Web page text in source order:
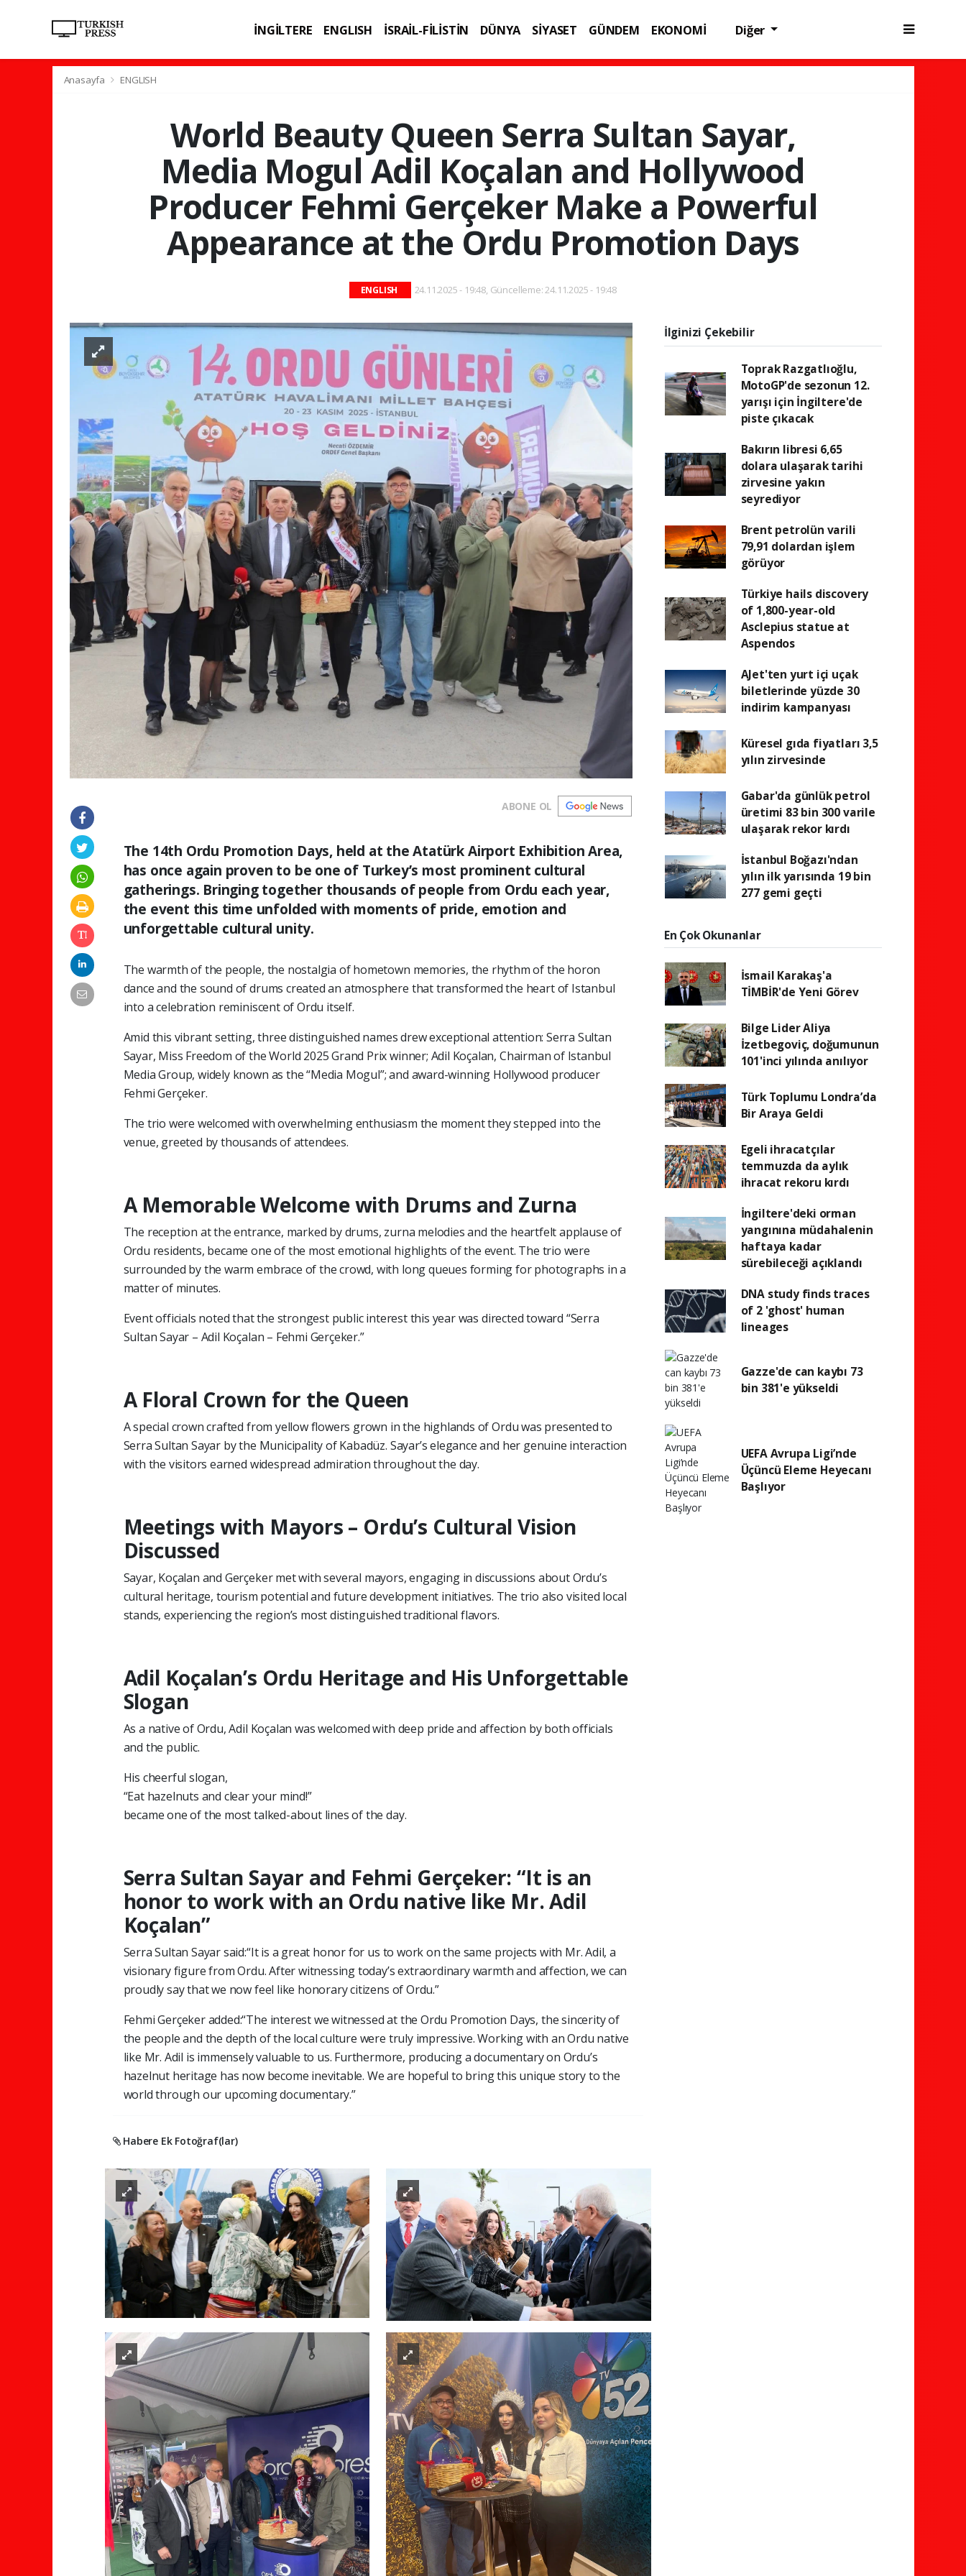
İNGİLTERE ENGLISH İSRAİL-FİLİSTİN DÜNYA SİYASET GÜNDEM
EKONOMİ
Diğer
Anasayfa ENGLISH
World Beauty Queen Serra Sultan Sayar,
Media Mogul Adil Koçalan and Hollywood
Producer Fehmi Gerçeker Make a Powerful
Appearance at the Ordu Promotion Days
ENGLISH 24.11.2025 - 19:48, Güncelleme: 24.11.2025 - 19:48
ABONE OL
The 14th Ordu Promotion Days, held at the Atatürk Airport Exhibition Area,
has once again proven to be one of Turkey’s most prominent cultural
gatherings. Bringing together thousands of people from Ordu each year,
the event this time unfolded with moments of pride, emotion and
unforgettable cultural unity.
The warmth of the people, the nostalgia of hometown memories, the rhythm of the horon
dance and the sound of drums created an atmosphere that transformed the heart of Istanbul
into a celebration reminiscent of Ordu itself.
Amid this vibrant setting, three distinguished names drew exceptional attention: Serra Sultan
Sayar, Miss Freedom of the World 2025 Grand Prix winner; Adil Koçalan, Chairman of Istanbul
Media Group, widely known as the “Media Mogul”; and award-winning Hollywood producer
Fehmi Gerçeker.
The trio were welcomed with overwhelming enthusiasm the moment they stepped into the
venue, greeted by thousands of attendees.
A Memorable Welcome with Drums and Zurna
The reception at the entrance, marked by drums, zurna melodies and the heartfelt applause of
Ordu residents, became one of the most emotional highlights of the event. The trio were
surrounded by the warm embrace of the crowd, with long queues forming for photographs in a
matter of minutes.
Event officials noted that the strongest public interest this year was directed toward “Serra
Sultan Sayar – Adil Koçalan – Fehmi Gerçeker.”
A Floral Crown for the Queen
A special crown crafted from yellow flowers grown in the highlands of Ordu was presented to
Serra Sultan Sayar by the Municipality of Kabadüz. Sayar’s elegance and her genuine interaction
with the visitors earned widespread admiration throughout the day.
Meetings with Mayors – Ordu’s Cultural Vision
Discussed
Sayar, Koçalan and Gerçeker met with several mayors, engaging in discussions about Ordu’s
cultural heritage, tourism potential and future development initiatives. The trio also visited local
stands, experiencing the region’s most distinguished traditional flavors.
Adil Koçalan’s Ordu Heritage and His Unforgettable
Slogan
As a native of Ordu, Adil Koçalan was welcomed with deep pride and affection by both officials
and the public.
His cheerful slogan,
“Eat hazelnuts and clear your mind!”
became one of the most talked-about lines of the day.
Serra Sultan Sayar and Fehmi Gerçeker: “It is an
honor to work with an Ordu native like Mr. Adil
Koçalan”
Serra Sultan Sayar said:“It is a great honor for us to work on the same projects with Mr. Adil, a
visionary figure from Ordu. After witnessing today’s extraordinary warmth and affection, we can
proudly say that we now feel like honorary citizens of Ordu.”
Fehmi Gerçeker added:“The interest we witnessed at the Ordu Promotion Days, the sincerity of
the people and the depth of the local culture were truly impressive. Working with an Ordu native
like Mr. Adil is immensely valuable to us. Furthermore, producing a documentary on Ordu’s
hazelnut heritage has now become inevitable. We are hopeful to bring this unique story to the
world through our upcoming documentary.”
Habere Ek Fotoğraf(lar)
İlginizi Çekebilir
Toprak Razgatlıoğlu,
MotoGP'de sezonun 12.
yarışı için İngiltere'de
piste çıkacak
Bakırın libresi 6,65
dolara ulaşarak tarihi
zirvesine yakın
seyrediyor
Brent petrolün varili
79,91 dolardan işlem
görüyor
Türkiye hails discovery
of 1,800-year-old
Asclepius statue at
Aspendos
AJet'ten yurt içi uçak
biletlerinde yüzde 30
indirim kampanyası
Küresel gıda fiyatları 3,5
yılın zirvesinde
Gabar'da günlük petrol
üretimi 83 bin 300 varile
ulaşarak rekor kırdı
İstanbul Boğazı'ndan
yılın ilk yarısında 19 bin
277 gemi geçti
En Çok Okunanlar
İsmail Karakaş'a
TİMBİR'de Yeni Görev
Bilge Lider Aliya
İzetbegoviç, doğumunun
101'inci yılında anılıyor
Türk Toplumu Londra’da
Bir Araya Geldi
Egeli ihracatçılar
temmuzda da aylık
ihracat rekoru kırdı
İngiltere'deki orman
yangınına müdahalenin
haftaya kadar
sürebileceği açıklandı
DNA study finds traces
of 2 'ghost' human
lineages
Gazze'de can kaybı 73
bin 381'e yükseldi
UEFA Avrupa Ligi’nde
Üçüncü Eleme Heyecanı
Başlıyor